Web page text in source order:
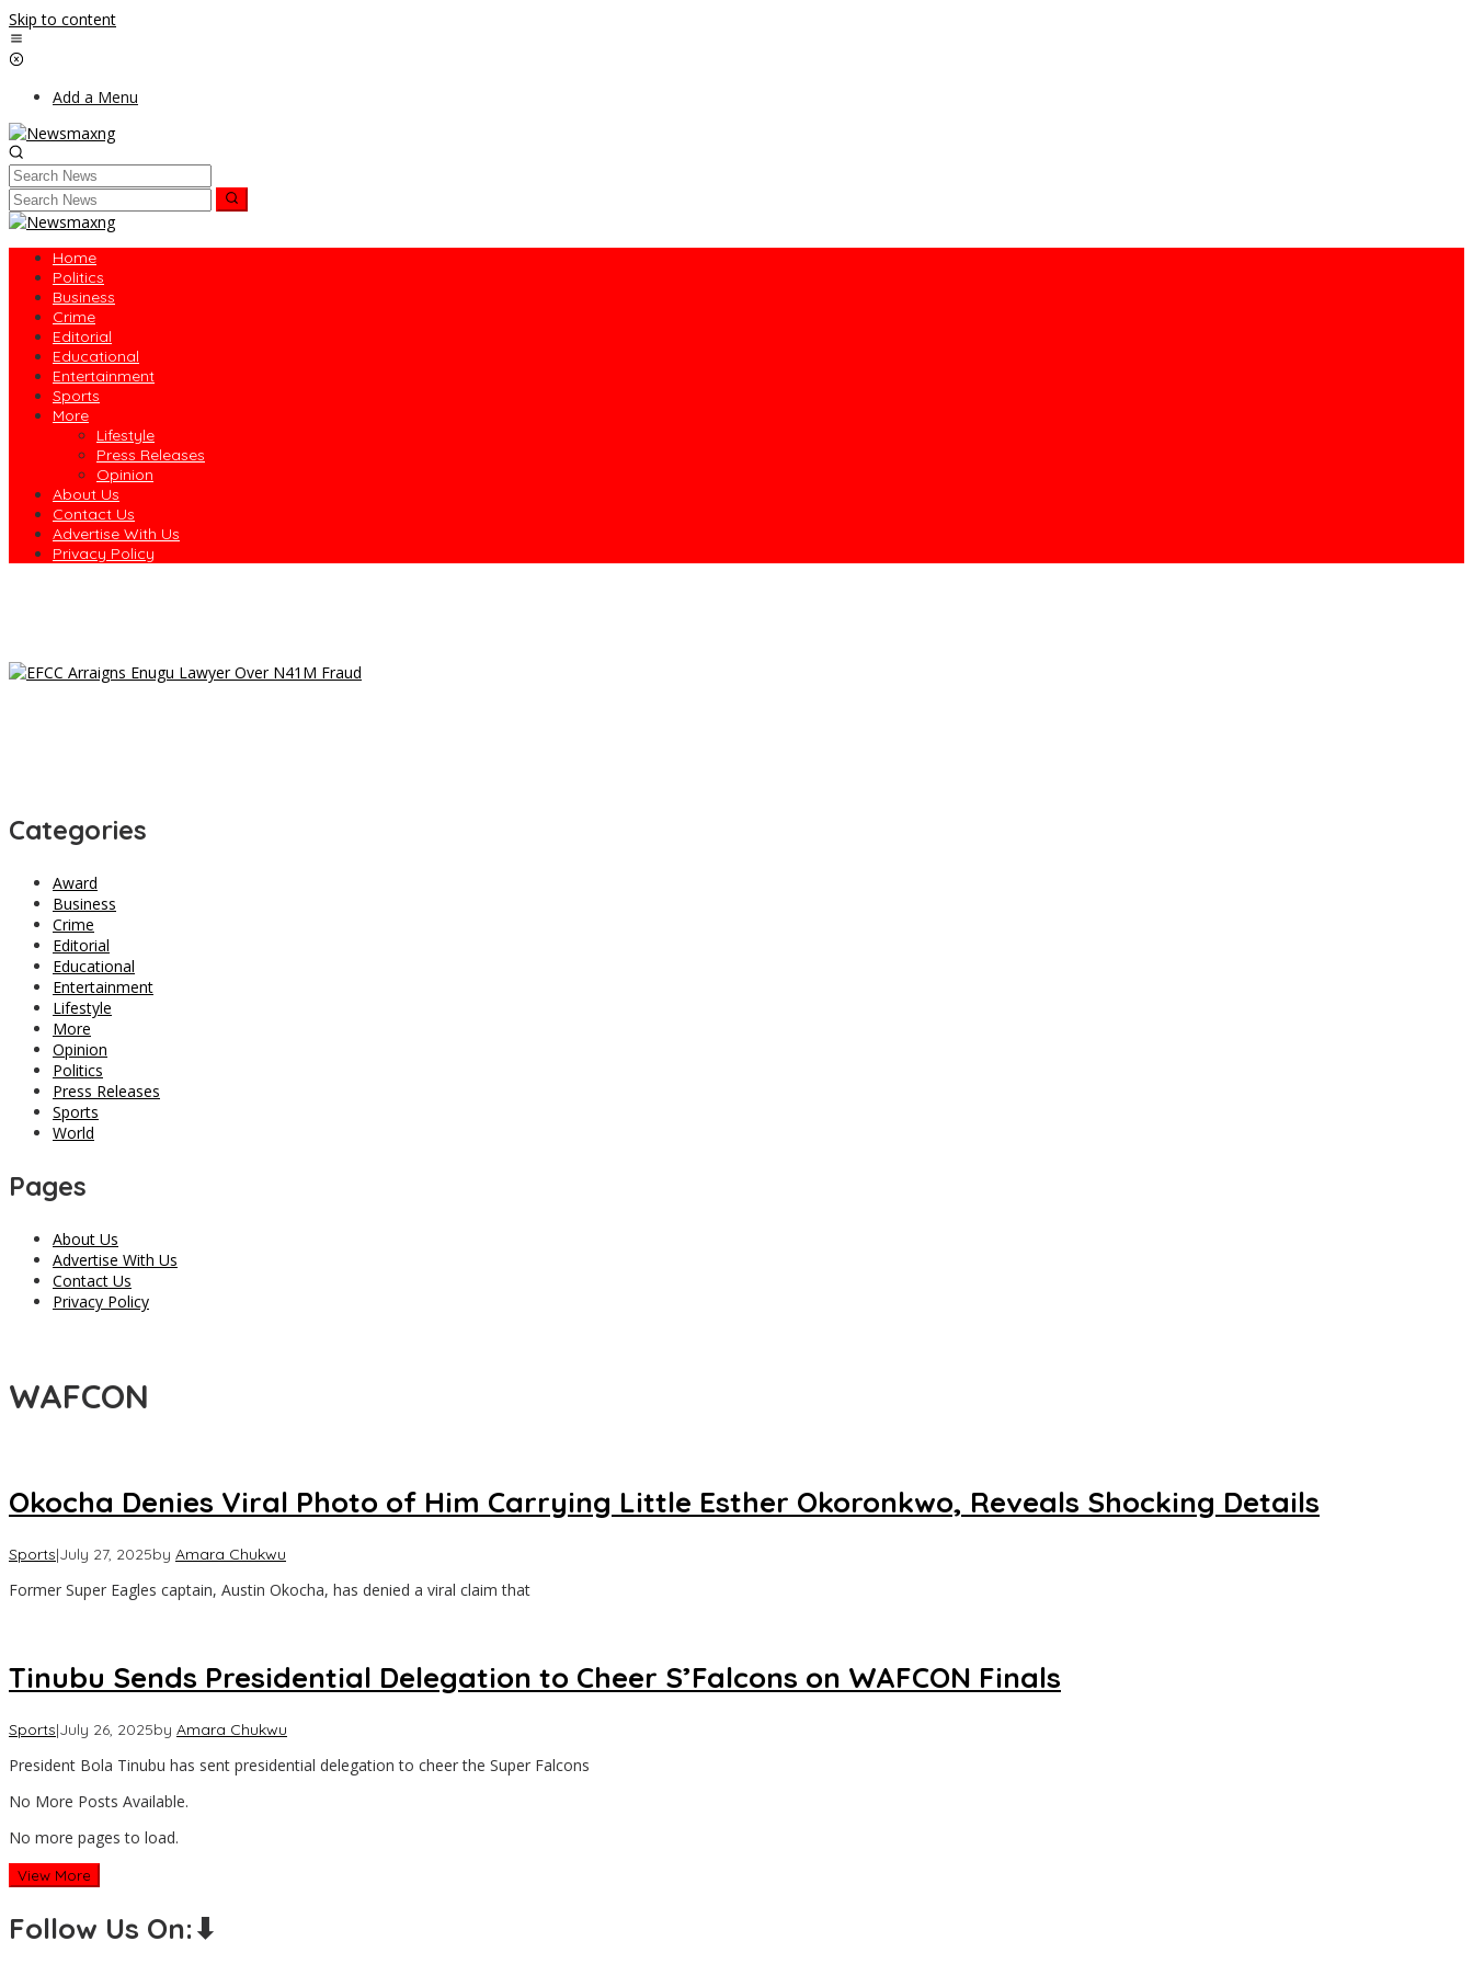
Skip to content
Add a Menu
Home
Politics
Business
Crime
Editorial
Educational
Entertainment
Sports
More
Lifestyle
Press Releases
Opinion
About Us
Contact Us
Advertise With Us
Privacy Policy
Categories
Award
Business
Crime
Editorial
Educational
Entertainment
Lifestyle
More
Opinion
Politics
Press Releases
Sports
World
Pages
About Us
Advertise With Us
Contact Us
Privacy Policy
WAFCON
Okocha Denies Viral Photo of Him Carrying Little Esther Okoronkwo, Reveals Shocking Details
Sports|July 27, 2025by Amara Chukwu
Former Super Eagles captain, Austin Okocha, has denied a viral claim that
Tinubu Sends Presidential Delegation to Cheer S’Falcons on WAFCON Finals
Sports|July 26, 2025by Amara Chukwu
President Bola Tinubu has sent presidential delegation to cheer the Super Falcons
No More Posts Available.
No more pages to load.
View More
Follow Us On:⬇